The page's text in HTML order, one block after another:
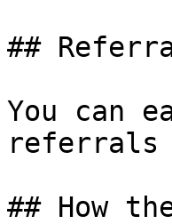
##
You can
referrals
## How